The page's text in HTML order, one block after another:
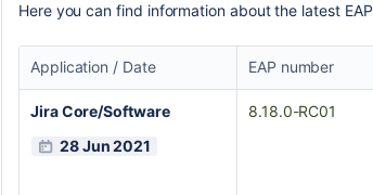
Here you can find information about the latest
Application / Date EAP number
Jira Core/Software
28 Jun 2021
8.18.0-RC01